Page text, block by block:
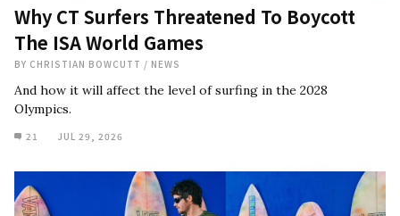
Why CT Surfers Threatened To Boycott
The ISA World Games
BY CHRISTIAN BOWCUTT / NEWS
And how it will affect the level of surfing in the 2028
Olympics.
21 JUL 29, 2026